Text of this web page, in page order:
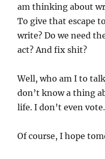
am thinking about
To give that escape
write? Do we need
act? And fix shit?
Well, who am I to
don’t know a thing
life. I don’t even vote.
Of course, I hope